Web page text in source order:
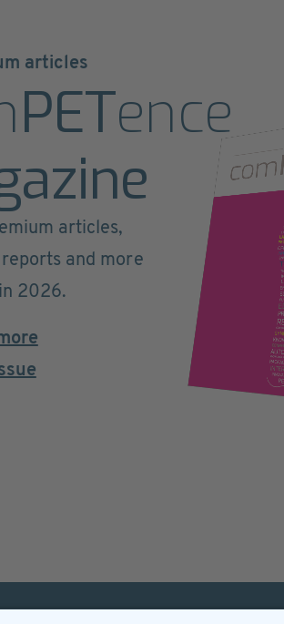
articles
PETence
articles,
and more
2026.